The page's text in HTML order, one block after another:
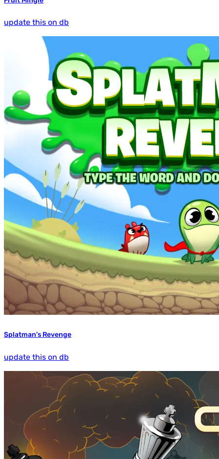
update this on db
Splatman's Revenge
update this on db